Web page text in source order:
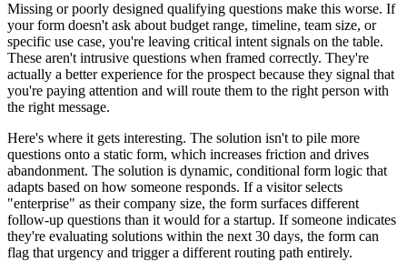
Missing or poorly designed qualifying questions make this worse. If
your form doesn't ask about budget range, timeline, team size, or
specific use case, you're leaving critical intent signals on the table.
These aren't intrusive questions when framed correctly. They're
actually a better experience for the prospect because they signal that
you're paying attention and will route them to the right person with
the right message.
Here's where it gets interesting. The solution isn't to pile more
questions onto a static form, which increases friction and drives
abandonment. The solution is dynamic, conditional form logic that
adapts based on how someone responds. If a visitor selects
"enterprise" as their company size, the form surfaces different
follow-up questions than it would for a startup. If someone indicates
they're evaluating solutions within the next 30 days, the form can
flag that urgency and trigger a different routing path entirely.